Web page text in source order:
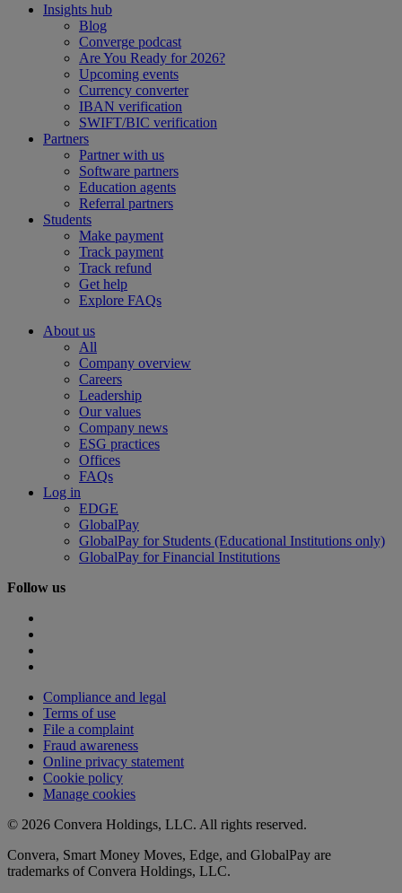
Insights hub
Blog
Converge podcast
Are You Ready for 2026?
Upcoming events
Currency converter
IBAN verification
SWIFT/BIC verification
Partners
Partner with us
Software partners
Education agents
Referral partners
Students
Make payment
Track payment
Track refund
Get help
Explore FAQs
About us
All
Company overview
Careers
Leadership
Our values
Company news
ESG practices
Offices
FAQs
Log in
EDGE
GlobalPay
GlobalPay for Students (Educational Institutions only)
GlobalPay for Financial Institutions
Follow us
Compliance and legal
Terms of use
File a complaint
Fraud awareness
Online privacy statement
Cookie policy
Manage cookies
© 2026 Convera Holdings, LLC. All rights reserved.
Convera, Smart Money Moves, Edge, and GlobalPay are
trademarks of Convera Holdings, LLC.